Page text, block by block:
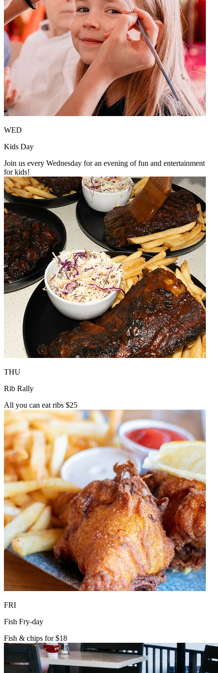
WED
Kids Day
Join us every Wednesday for an evening of fun and entertainment
for kids!
THU
Rib Rally
All you can eat ribs $25
FRI
Fish Fry-day
Fish & chips for $18